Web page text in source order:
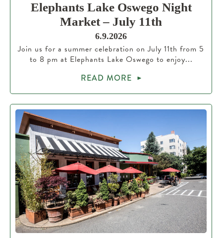
Elephants Lake Oswego Night
Market – July 11th
6.9.2026
Join us for a summer celebration on July 11th from 5
to 8 pm at Elephants Lake Oswego to enjoy...
READ MORE